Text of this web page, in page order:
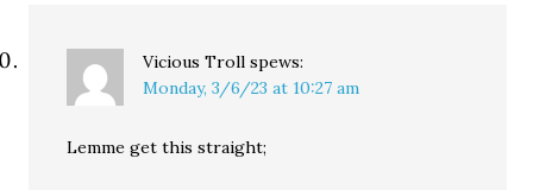
Vicious Troll spews:
Monday, 3/6/23 at 10:27 am
Lemme get this straight;